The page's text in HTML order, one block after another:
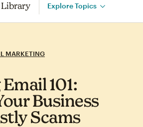
Explore Topics
MARKETING
101:
Business
Scams